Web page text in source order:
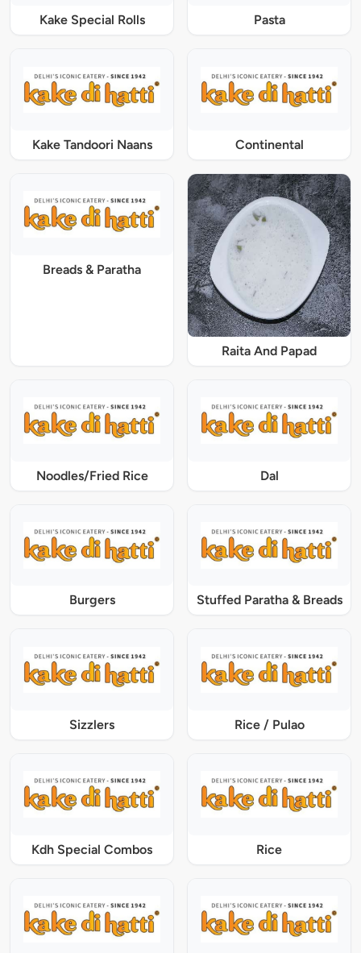
Kake Special Rolls Pasta
Kake Tandoori Naans Continental
Breads & Paratha
Raita And Papad
Noodles/Fried Rice Dal
Burgers Stuffed Paratha & Breads
Sizzlers Rice / Pulao
Kdh Special Combos Rice